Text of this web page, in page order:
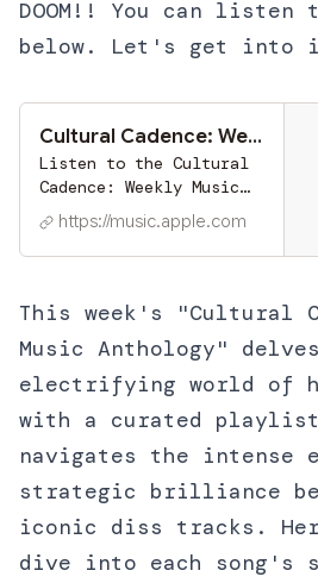
DOOM!! You can
below. Let's get into
Cultural Cadence: Weekly Music Anthology (April 29, 2024 - May 05, 2024) by Ryan Smith on Apple Music
Listen to the Cultural
Cadence: Weekly Music
Anthology (April 29,
2024 - May 05, 2024)
playlist by Ryan Smith
Songs. Duration: 42
https://music.apple.com
This week's "Cultural
Music Anthology"
electrifying world of
with a curated
navigates the intense
strategic brilliance
iconic diss tracks.
dive into each song's